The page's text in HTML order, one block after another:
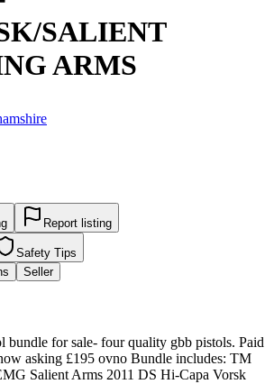
SALIENT
ARMS
Report listing
Safety Tips
Seller
bundle for sale- four quality gbb pistols. Paid
asking £195 ovno Bundle includes: TM
Salient Arms 2011 DS Hi-Capa Vorsk